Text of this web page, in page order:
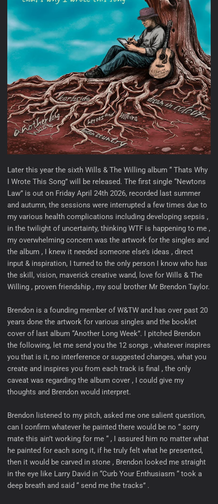
Later this year the sixth Wills & The Willing album “ Thats Why
I Wrote This Song” will be released. The first single “Newtons
Law” is out on Friday April 24th 2026, recorded last summer
and autumn, the sessions were interrupted a few times due to
my various health complications including developing sepsis ,
in the twilight of uncertainty, thinking WTF is happening to me ,
my overwhelming concern was the artwork for the singles and
the album , I knew it needed someone else’s ideas , direct
input & inspiration, I turned to the only person I know who has
the skill, vision, maverick creative wand, love for Wills & The
Willing , proven friendship , my soul brother Mr Brendon Taylor.
Brendon is a founding member of W&TW and has over past 20
years done the artwork for various singles and the booklet
cover of last album “Another Long Week”. I pitched Brendon
the following, let me send you the 12 songs , whatever inspires
you that is it, no interference or suggested changes, what you
create and inspires you from each track is final , the only
caveat was regarding the album cover , I could give my
thoughts and Brendon would interpret.
Brendon listened to my pitch, asked me one salient question,
can I confirm whatever he painted there would be no “ sorry
mate this ain’t working for me “ , I assured him no matter what
he painted for each song it, if he truly felt what he presented,
then it would be carved in stone , Brendon looked me straight
in the eye like Larry David in “Curb Your Enthusiasm “ took a
deep breath and said “ send me the tracks” .